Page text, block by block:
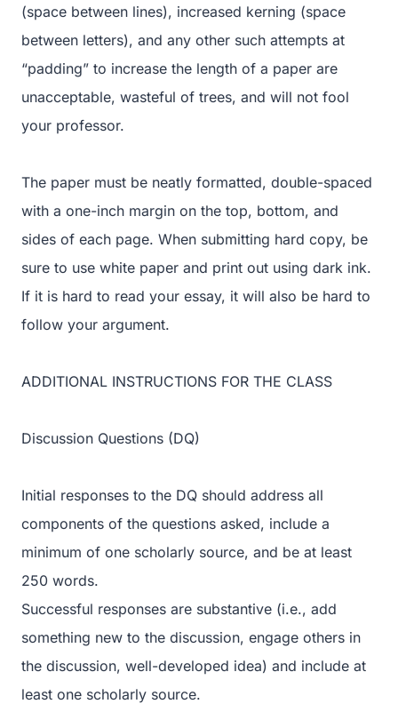
(space between lines), increased kerning (space
between letters), and any other such attempts at
“padding” to increase the length of a paper are
unacceptable, wasteful of trees, and will not fool
your professor.
The paper must be neatly formatted, double-spaced
with a one-inch margin on the top, bottom, and
sides of each page. When submitting hard copy, be
sure to use white paper and print out using dark ink.
If it is hard to read your essay, it will also be hard to
follow your argument.
ADDITIONAL INSTRUCTIONS FOR THE CLASS
Discussion Questions (DQ)
Initial responses to the DQ should address all
components of the questions asked, include a
minimum of one scholarly source, and be at least
250 words.
Successful responses are substantive (i.e., add
something new to the discussion, engage others in
the discussion, well-developed idea) and include at
least one scholarly source.